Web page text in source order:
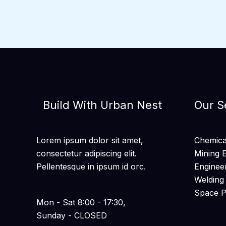
Build With Urban Nest
Lorem ipsum dolor sit amet,
consectetur adipiscing elit.
Pellentesque in ipsum id orc.
Mon - Sat 8:00 - 17:30,
Sunday - CLOSED
Our
Mining
Space